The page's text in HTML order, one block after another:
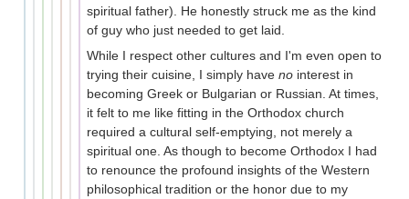
spiritual father). He honestly struck me as the kind
of guy who just needed to get laid.
While I respect other cultures and I'm even open to
trying their cuisine, I simply have no interest in
becoming Greek or Bulgarian or Russian. At times,
it felt to me like fitting in the Orthodox church
required a cultural self-emptying, not merely a
spiritual one. As though to become Orthodox I had
to renounce the profound insights of the Western
philosophical tradition or the honor due to my